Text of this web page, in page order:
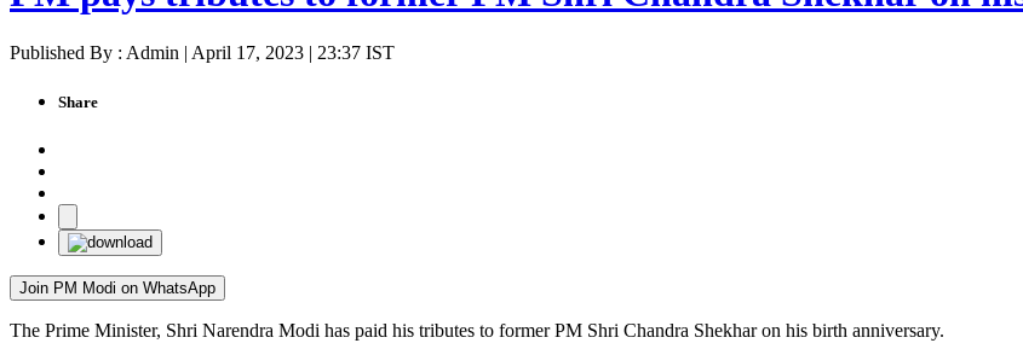
Published By : Admin | April 17, 2023 | 23:37 IST
Share
Join PM Modi on WhatsApp
The Prime Minister, Shri Narendra Modi has paid his tributes to former PM Shri Chandra Shekhar on his birth anniversary.